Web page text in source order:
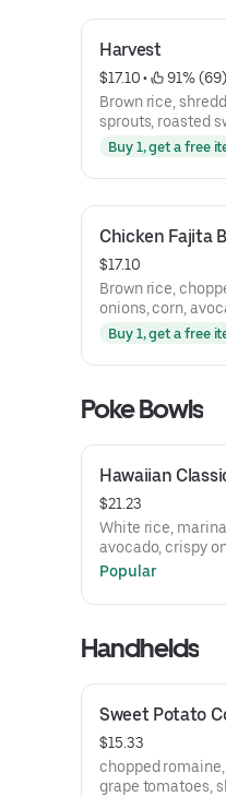
Harvest
$17.10 •
91% (69)
Brown rice,
sprouts, roasted
balsamic
Buy 1, get a free
Chicken Fajita
$17.10
Brown rice,
onions, corn,
Buy 1, get a free
Poke Bowls
Hawaiian
$21.23
White rice,
avocado, crispy
seeds
Popular
Handhelds
Sweet Potato
$15.33
chopped
grape tomatoes,